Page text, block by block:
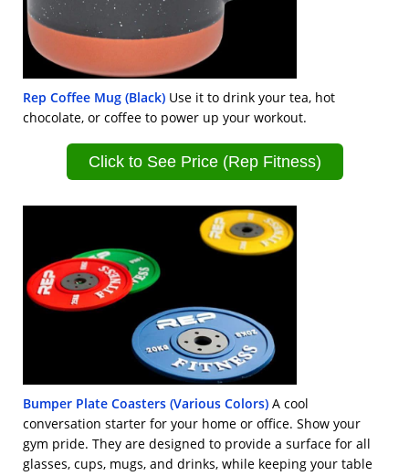
Rep Coffee Mug (Black) Use it to drink your tea, hot
chocolate, or coffee to power up your workout.
Click to See Price (Rep Fitness)
Bumper Plate Coasters (Various Colors) A cool
conversation starter for your home or office. Show your
gym pride. They are designed to provide a surface for all
glasses, cups, mugs, and drinks, while keeping your table